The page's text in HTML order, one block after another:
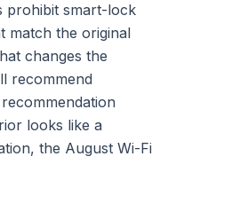
prohibit smart-lock
match the original
changes the
recommend
looks like a
the August Wi-Fi